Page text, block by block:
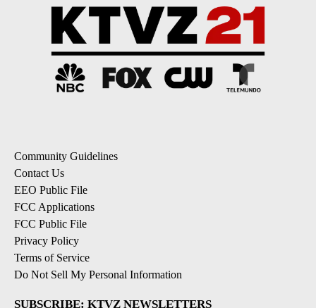
Community Guidelines
Contact Us
EEO Public File
FCC Applications
FCC Public File
Privacy Policy
Terms of Service
Do Not Sell My Personal Information
SUBSCRIBE: KTVZ NEWSLETTERS